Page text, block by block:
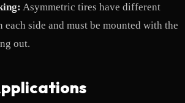
Asymmetric tires have different
each side and must be mounted with the
out.